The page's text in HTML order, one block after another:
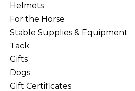
Helmets
For the Horse
Stable Supplies & Equipment
Tack
Gifts
Dogs
Gift Certificates